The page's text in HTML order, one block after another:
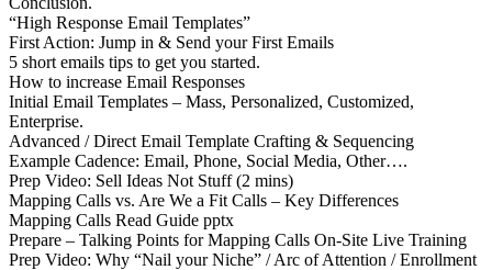
“High Response Email Templates”
First Action: Jump in & Send your First Emails
5 short emails tips to get you started.
How to increase Email Responses
Initial Email Templates – Mass, Personalized, Customized,
Enterprise.
Advanced / Direct Email Template Crafting & Sequencing
Example Cadence: Email, Phone, Social Media, Other….
Prep Video: Sell Ideas Not Stuff (2 mins)
Mapping Calls vs. Are We a Fit Calls – Key Differences
Mapping Calls Read Guide pptx
Prepare – Talking Points for Mapping Calls On-Site Live Training
Prep Video: Why “Nail your Niche” / Arc of Attention / Enrollment